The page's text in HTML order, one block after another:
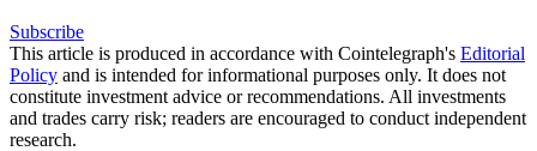
Subscribe
This article is produced in accordance with Cointelegraph's Editorial
Policy and is intended for informational purposes only. It does not
constitute investment advice or recommendations. All investments
and trades carry risk; readers are encouraged to conduct independent
research.